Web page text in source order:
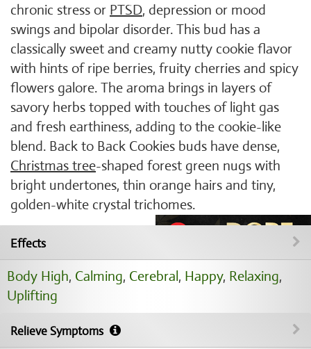
chronic stress or PTSD, depression or mood
swings and bipolar disorder. This bud has a
classically sweet and creamy nutty cookie flavor
with hints of ripe berries, fruity cherries and spicy
flowers galore. The aroma brings in layers of
savory herbs topped with touches of light gas
and fresh earthiness, adding to the cookie-like
blend. Back to Back Cookies buds have dense,
Christmas tree-shaped forest green nugs with
bright undertones, thin orange hairs and tiny,
golden-white crystal trichomes.
Effects
Body High, Calming, Cerebral, Happy, Relaxing,
Uplifting
Relieve Symptoms